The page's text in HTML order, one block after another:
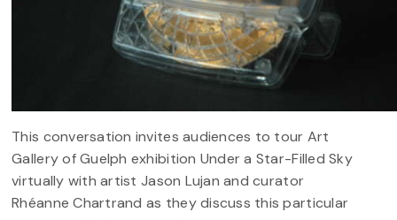
This conversation invites audiences to tour Art
Gallery of Guelph exhibition Under a Star-Filled Sky
virtually with artist Jason Lujan and curator
Rhéanne Chartrand as they discuss this particular